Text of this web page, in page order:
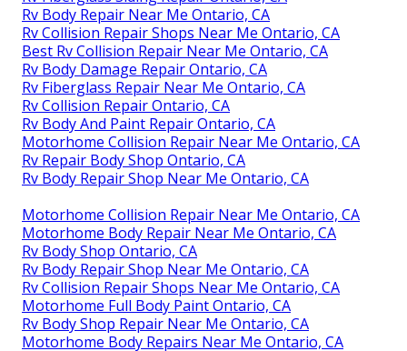
Rv Body Repair Near Me Ontario, CA
Rv Collision Repair Shops Near Me Ontario, CA
Best Rv Collision Repair Near Me Ontario, CA
Rv Body Damage Repair Ontario, CA
Rv Fiberglass Repair Near Me Ontario, CA
Rv Collision Repair Ontario, CA
Rv Body And Paint Repair Ontario, CA
Motorhome Collision Repair Near Me Ontario, CA
Rv Repair Body Shop Ontario, CA
Rv Body Repair Shop Near Me Ontario, CA
Motorhome Collision Repair Near Me Ontario, CA
Motorhome Body Repair Near Me Ontario, CA
Rv Body Shop Ontario, CA
Rv Body Repair Shop Near Me Ontario, CA
Rv Collision Repair Shops Near Me Ontario, CA
Motorhome Full Body Paint Ontario, CA
Rv Body Shop Repair Near Me Ontario, CA
Motorhome Body Repairs Near Me Ontario, CA